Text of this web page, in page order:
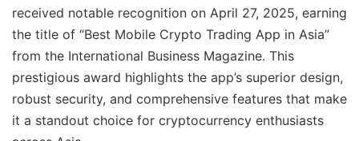
received notable recognition on April 27, 2025, earning
the title of “Best Mobile Crypto Trading App in Asia”
from the International Business Magazine. This
prestigious award highlights the app’s superior design,
robust security, and comprehensive features that make
it a standout choice for cryptocurrency enthusiasts